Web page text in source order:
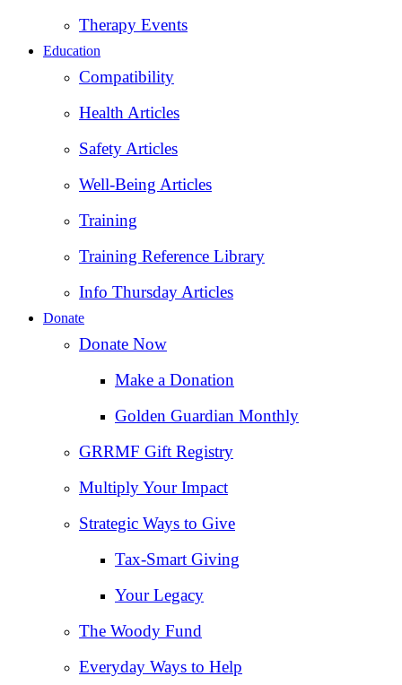
Therapy Events
Education
Compatibility
Health Articles
Safety Articles
Well-Being Articles
Training
Training Reference Library
Info Thursday Articles
Donate
Donate Now
Make a Donation
Golden Guardian Monthly
GRRMF Gift Registry
Multiply Your Impact
Strategic Ways to Give
Tax‑Smart Giving
Your Legacy
The Woody Fund
Everyday Ways to Help